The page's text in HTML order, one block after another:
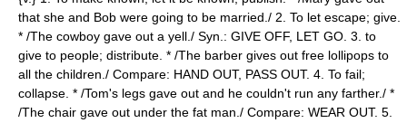
that she and Bob were going to be married./ 2. To let escape; give.
* /The cowboy gave out a yell./ Syn.: GIVE OFF, LET GO. 3. to
give to people; distribute. * /The barber gives out free lollipops to
all the children./ Compare: HAND OUT, PASS OUT. 4. To fail;
collapse. * /Tom's legs gave out and he couldn't run any farther./ *
/The chair gave out under the fat man./ Compare: WEAR OUT. 5.